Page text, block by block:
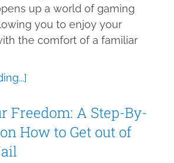
up a world of gaming
you to enjoy your
the comfort of a familiar
Freedom: A Step-By-
How to Get out of